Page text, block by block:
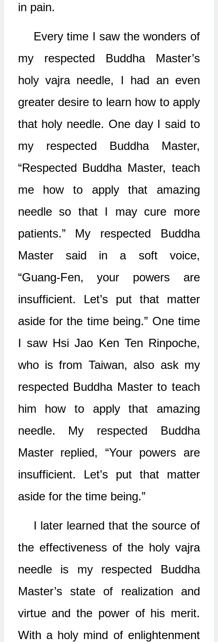
in pain.
Every time I saw the wonders of
my respected Buddha Master’s
holy vajra needle, I had an even
greater desire to learn how to apply
that holy needle. One day I said to
my respected Buddha Master,
“Respected Buddha Master, teach
me how to apply that amazing
needle so that I may cure more
patients.” My respected Buddha
Master said in a soft voice,
“Guang-Fen, your powers are
insufficient. Let’s put that matter
aside for the time being.” One time
I saw Hsi Jao Ken Ten Rinpoche,
who is from Taiwan, also ask my
respected Buddha Master to teach
him how to apply that amazing
needle. My respected Buddha
Master replied, “Your powers are
insufficient. Let’s put that matter
aside for the time being.”
I later learned that the source of
the effectiveness of the holy vajra
needle is my respected Buddha
Master’s state of realization and
virtue and the power of his merit.
With a holy mind of enlightenment